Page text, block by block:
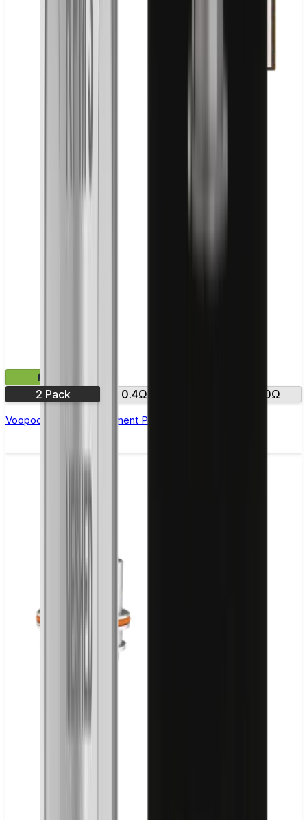
£5.99
2 Pack
0.4Ω 1.0Ω
Voopoo Argus Replacement Pods